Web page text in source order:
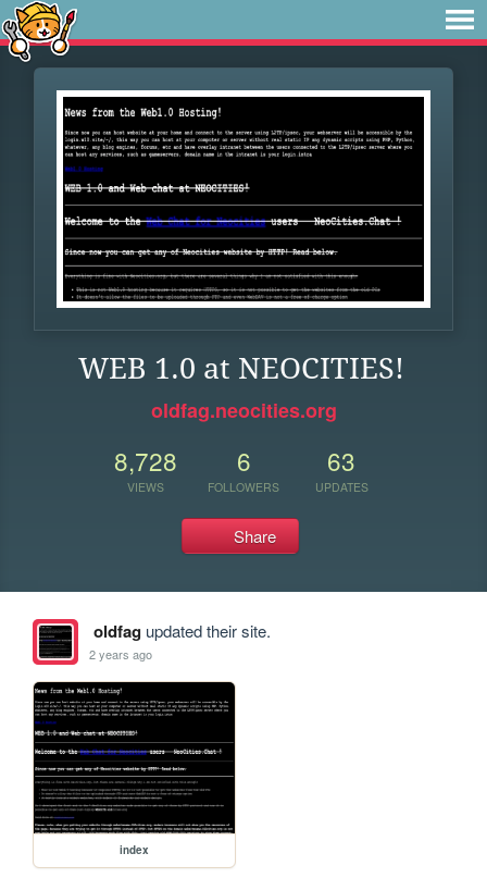
WEB 1.0 at NEOCITIES!
oldfag.neocities.org
8,728
VIEWS
6
FOLLOWERS
63
UPDATES
Share
oldfagupdated their site.
2 years ago
index